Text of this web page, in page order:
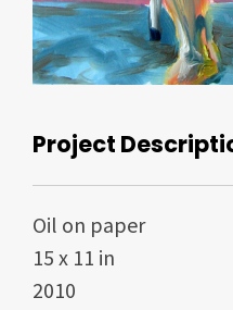
Project
Oil on paper
15 x 11 in
2010